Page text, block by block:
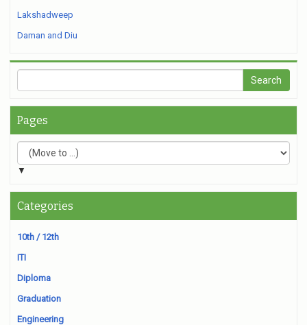
Lakshadweep
Daman and Diu
Pages
▼
Categories
10th / 12th
ITI
Diploma
Graduation
Engineering